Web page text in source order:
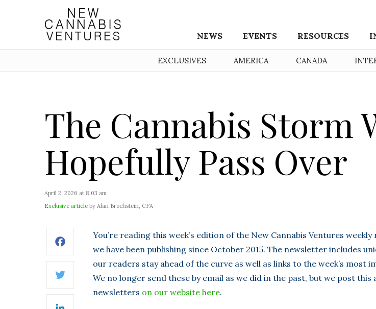
NEWS EVENTS RESOURCES
EXCLUSIVES AMERICA CANADA
The Cannabis Storm
Hopefully Pass Over
April 2, 2026 at 8:03 am
Exclusive article by Alan Brochstein, CFA
Facebook
Twitter
You’re reading this week’s edition of the New Cannabis Ventures
we have been publishing since October 2015. The newsletter includes
our readers stay ahead of the curve as well as links to the week’s most
We no longer send these by email as we did in the past, but we post this
newsletters on our website here.